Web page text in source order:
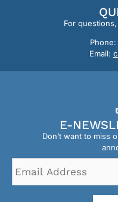
For
Phone:
Email:
E-
Don’t want to miss
Address *